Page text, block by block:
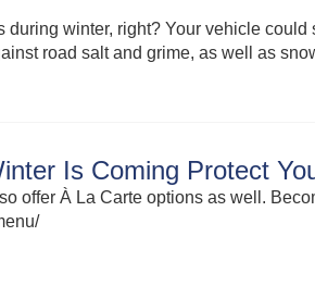
winter, right? Your vehicle could
road salt and grime, as well as
Is Coming Protect
offer À La Carte options as well.
menu/